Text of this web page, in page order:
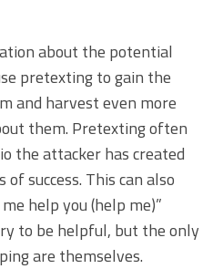
about the potential
pretexting to gain the
and harvest even more
them. Pretexting often
the attacker has created
success. This can also
help you (help me)”
to be helpful, but the only
are themselves.